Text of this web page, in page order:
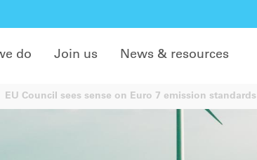
do Join us News & resources
EU Council sees sense on Euro 7 emission standards